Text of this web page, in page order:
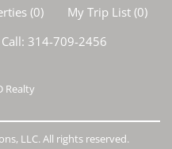
(0) My Trip List (0)
Call: 314-709-2456
Realty
LLC. All rights reserved.